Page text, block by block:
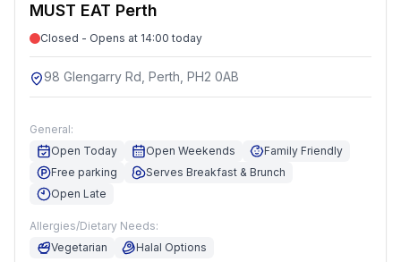
MUST EAT Perth
Closed - Opens at 14:00 today
98 Glengarry Rd, Perth, PH2 0AB
General:
Open Today
Open Weekends
Family Friendly
Free parking
Serves Breakfast & Brunch
Open Late
Allergies/Dietary Needs:
Vegetarian
Halal Options